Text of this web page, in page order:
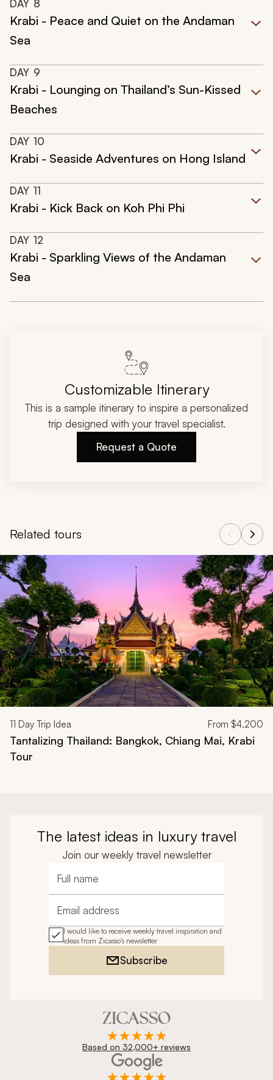
DAY 8
Krabi - Peace and Quiet on the Andaman
Sea
DAY 9
Krabi - Lounging on Thailand’s Sun-Kissed
Beaches
DAY 10
Krabi - Seaside Adventures on Hong Island
DAY 11
Krabi - Kick Back on Koh Phi Phi
DAY 12
Krabi - Sparkling Views of the Andaman
Sea
Customizable Itinerary
This is a sample itinerary to inspire a personalized
trip designed with your travel specialist.
Request a Quote
Related tours
Navigate through related tours using the previous and next
11 Day Trip Idea From $4,200
Tantalizing Thailand: Bangkok, Chiang Mai, Krabi
Tour
The latest ideas in luxury travel
Join our weekly travel newsletter
Full name
Email address
I would like to receive weekly travel inspiration and
ideas from Zicasso's newsletter
Subscribe
Based on 32,000+ reviews